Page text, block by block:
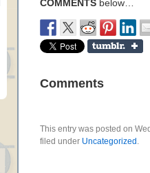
COMMENTS below…
Comments
This entry was posted on
filed under Uncategorized .